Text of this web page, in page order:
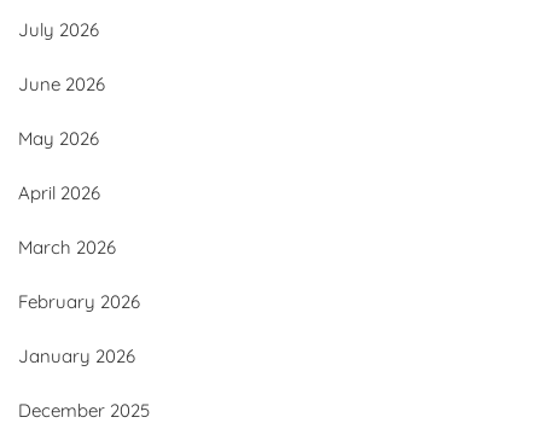
July 2026
June 2026
May 2026
April 2026
March 2026
February 2026
January 2026
December 2025